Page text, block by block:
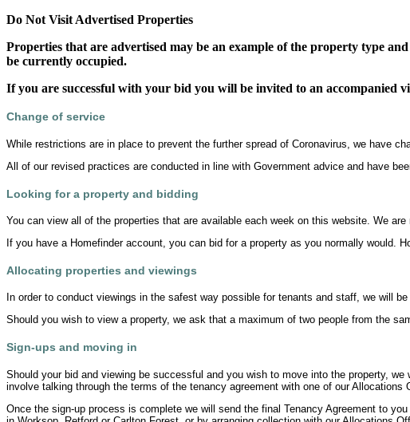
Do Not Visit Advertised Properties
Properties that are advertised may be an example of the property type
be currently occupied.
If you are successful with your bid you will be invited to an accompanied
Change of service
While restrictions are in place to prevent the further spread of Coronavirus, we have
All of our revised practices are conducted in line with Government advice and have
Looking for a property and bidding
You can view all of the properties that are available each week on this website. We
If you have a Homefinder account, you can bid for a property as you normally
Allocating properties and viewings
In order to conduct viewings in the safest way possible for tenants and staff, we will
Should you wish to view a property, we ask that a maximum of two people from the
Sign-ups and moving in
Should your bid and viewing be successful and you wish to move into the property,
involve talking through the terms of the tenancy agreement with one of our Allocations
Once the sign-up process is complete we will send the final Tenancy Agreement to